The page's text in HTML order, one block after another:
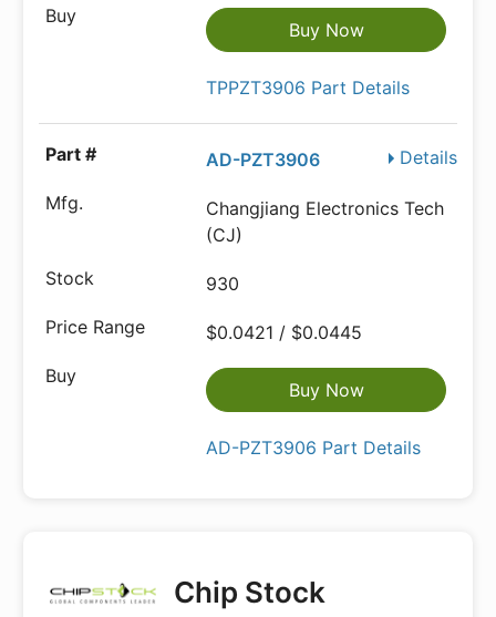
Buy Now
TPPZT3906 Part Details
Details
AD-PZT3906
Changjiang Electronics Tech
(CJ)
930
$0.0421 / $0.0445
Buy Now
AD-PZT3906 Part Details
Chip Stock